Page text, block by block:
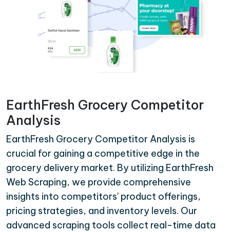
EarthFresh Grocery Competitor
Analysis
EarthFresh Grocery Competitor Analysis is
crucial for gaining a competitive edge in the
grocery delivery market. By utilizing EarthFresh
Web Scraping, we provide comprehensive
insights into competitors' product offerings,
pricing strategies, and inventory levels. Our
advanced scraping tools collect real-time data